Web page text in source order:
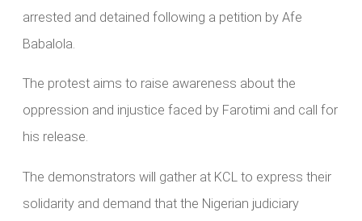
arrested and detained following a petition by Afe
Babalola.
The protest aims to raise awareness about the
oppression and injustice faced by Farotimi and call for
his release.
The demonstrators will gather at KCL to express their
solidarity and demand that the Nigerian judiciary